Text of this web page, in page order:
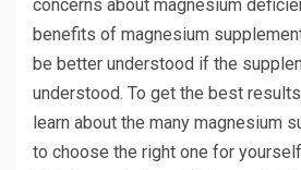
concerns about magnesium
benefits of magnesium
be better understood if the
understood. To get the best
learn about the many magnesium
to choose the right one for